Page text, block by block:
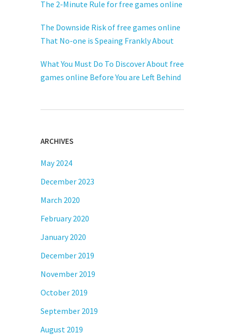
The 2-Minute Rule for free games online
The Downside Risk of free games online
That No-one is Speaing Frankly About
What You Must Do To Discover About free
games online Before You are Left Behind
ARCHIVES
May 2024
December 2023
March 2020
February 2020
January 2020
December 2019
November 2019
October 2019
September 2019
August 2019